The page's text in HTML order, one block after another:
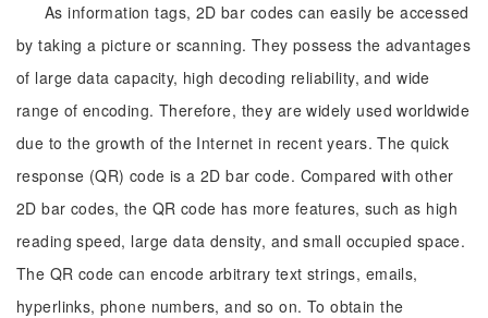
As information tags, 2D bar codes can easily be accessed
by taking a picture or scanning. They possess the advantages
of large data capacity, high decoding reliability, and wide
range of encoding. Therefore, they are widely used worldwide
due to the growth of the Internet in recent years. The quick
response (QR) code is a 2D bar code. Compared with other
2D bar codes, the QR code has more features, such as high
reading speed, large data density, and small occupied space.
The QR code can encode arbitrary text strings, emails,
hyperlinks, phone numbers, and so on. To obtain the